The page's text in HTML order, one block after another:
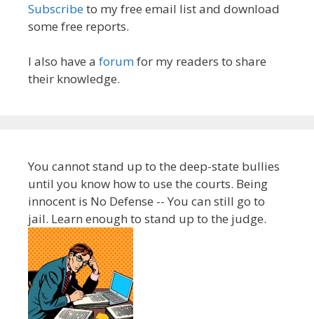
Subscribeto my free email list and download
some free reports.
I also have a forumfor my readers to share
their knowledge.
You cannot stand up to the deep-state bullies
until you know how to use the courts. Being
innocent is No Defense -- You can still go to
jail. Learn enough to stand up to the judge.